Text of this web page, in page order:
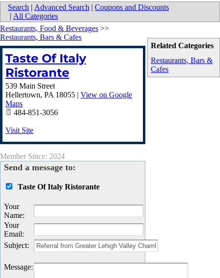
Search | Advanced Search | Coupons and Discounts
| All Categories
Related Categories
Restaurants, Bars &
Cafes
Restaurants, Food & Beverages >>
Restaurants, Bars & Cafes
Taste Of Italy
Ristorante
539 Main Street
Hellertown, PA 18055 | View on Google
Maps
484-851-3056
Visit Site
Member Since: 2024
Send a message to:
Taste Of Italy Ristorante
Your
Name:
Your
Email:
Subject:
Message: